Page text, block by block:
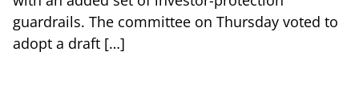
guardrails. The committee on Thursday voted to
adopt a draft […]